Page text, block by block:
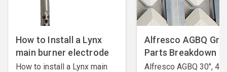
How to Install a Lynx
main burner electrode
How to install a Lynx main
Alfresco AGBQ Grill
Parts Breakdown
Alfresco AGBQ 30",